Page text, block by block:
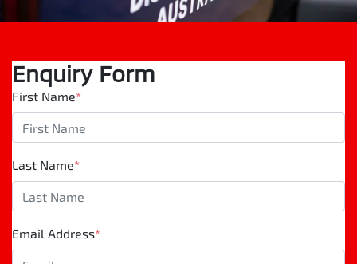
Enquiry Form
First Name*
Last Name*
Email Address*